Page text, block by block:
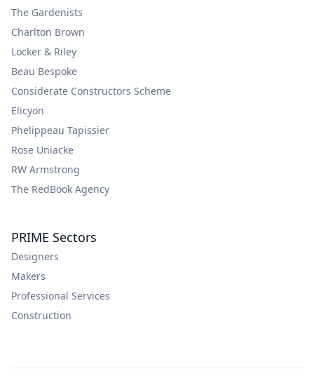
The Gardenists
Charlton Brown
Locker & Riley
Beau Bespoke
Considerate Constructors Scheme
Elicyon
Phelippeau Tapissier
Rose Uniacke
RW Armstrong
The RedBook Agency
PRIME Sectors
Designers
Makers
Professional Services
Construction